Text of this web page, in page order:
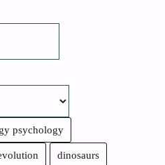
psychology
dinosaurs